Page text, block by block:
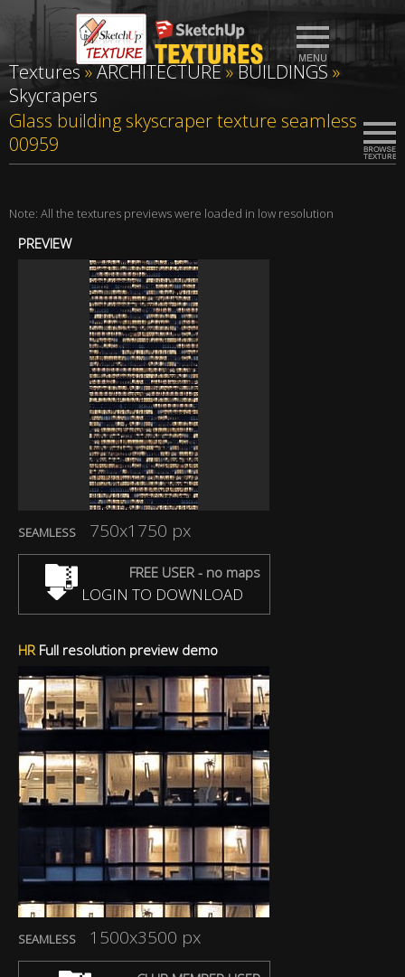
Textures»ARCHITECTURE»BUILDINGS »
Skycrapers
Glass building skyscraper texture seamless
00959
Note: All the textures previews were loaded in low resolution
PREVIEW
SEAMLESS 750x1750 px
FREE USER - no maps
LOGIN TO DOWNLOAD
HRFull resolution preview demo
SEAMLESS 1500x3500 px